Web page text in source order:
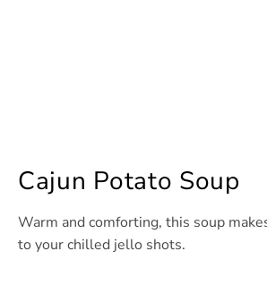
Cajun Potato Soup
Warm and comforting, this soup
to your chilled jello shots.